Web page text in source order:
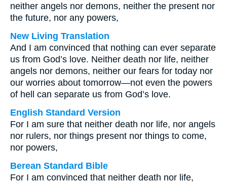
neither angels nor demons, neither the present nor
the future, nor any powers,
New Living Translation
And I am convinced that nothing can ever separate
us from God’s love. Neither death nor life, neither
angels nor demons, neither our fears for today nor
our worries about tomorrow—not even the powers
of hell can separate us from God’s love.
English Standard Version
For I am sure that neither death nor life, nor angels
nor rulers, nor things present nor things to come,
nor powers,
Berean Standard Bible
For I am convinced that neither death nor life,